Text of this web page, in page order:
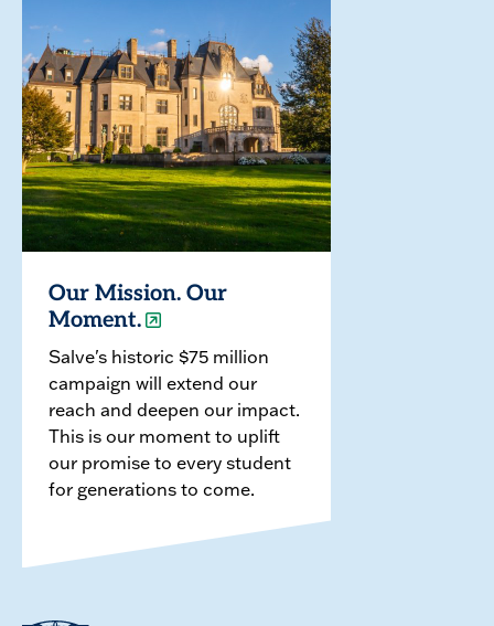
Our Mission. Our
Moment.
Salve's historic $75 million
campaign will extend our
reach and deepen our impact.
This is our moment to uplift
our promise to every student
for generations to come.